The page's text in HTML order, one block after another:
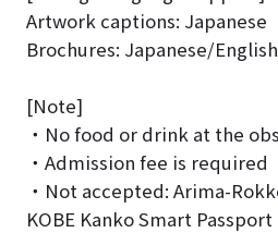
Artwork captions: Japanese
Brochures: Japanese/English
[Note]
・No food or drink at the
・Admission fee is required
・Not accepted: Arima-
KOBE Kanko Smart